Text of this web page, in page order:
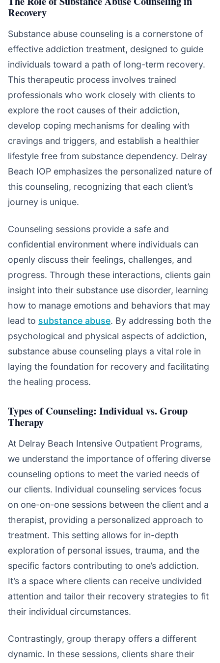
Recovery
Substance abuse counseling is a cornerstone of
effective addiction treatment, designed to guide
individuals toward a path of long-term recovery.
This therapeutic process involves trained
professionals who work closely with clients to
explore the root causes of their addiction,
develop coping mechanisms for dealing with
cravings and triggers, and establish a healthier
lifestyle free from substance dependency. Delray
Beach IOP emphasizes the personalized nature of
this counseling, recognizing that each client’s
journey is unique.
Counseling sessions provide a safe and
confidential environment where individuals can
openly discuss their feelings, challenges, and
progress. Through these interactions, clients gain
insight into their substance use disorder, learning
how to manage emotions and behaviors that may
lead to substance abuse. By addressing both the
psychological and physical aspects of addiction,
substance abuse counseling plays a vital role in
laying the foundation for recovery and facilitating
the healing process.
Types of Counseling: Individual vs. Group
Therapy
At Delray Beach Intensive Outpatient Programs,
we understand the importance of offering diverse
counseling options to meet the varied needs of
our clients. Individual counseling services focus
on one-on-one sessions between the client and a
therapist, providing a personalized approach to
treatment. This setting allows for in-depth
exploration of personal issues, trauma, and the
specific factors contributing to one’s addiction.
It’s a space where clients can receive undivided
attention and tailor their recovery strategies to fit
their individual circumstances.
Contrastingly, group therapy offers a different
dynamic. In these sessions, clients share their